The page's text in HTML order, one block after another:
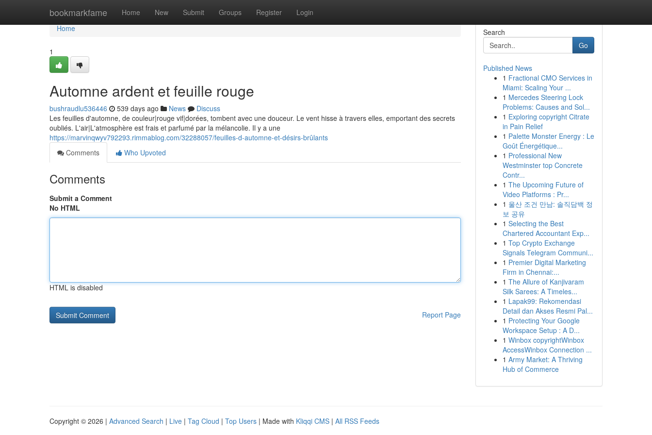
bookmarkfame Home New Submit Groups Register Login
Home
Home
1
Automne ardent et feuille rouge
bushraudlu536446 539 days ago News
Discuss
Les feuilles d'automne, de couleur|rouge vif|dorées, tombent avec une douceur. Le vent hisse à travers elles, emportant des secrets
oubliés. L'air|L'atmosphère est frais et parfumé par la mélancolie. Il y a une
https://marvinqwyv792293.rimmablog.com/32288057/feuilles-d-automne-et-désirs-brûlants
Comments
Who Upvoted
Comments
Submit a Comment
No HTML
HTML is disabled
Report Page
Search
Go
Published News
1 Fractional CMO Services in
Miami: Scaling Your ...
1 Mercedes Steering Lock
Problems: Causes and Sol...
1 Exploring copyright Citrate
in Pain Relief
1 Palette Monster Energy : Le
Goût Énergétique...
1 Professional New
Westminster top Concrete
Contr...
1 The Upcoming Future of
Video Platforms : Pr...
1 울산 조건 만남: 솔직담백 정
보 공유
1 Selecting the Best
Chartered Accountant Exp...
1 Top Crypto Exchange
Signals Telegram Communi...
1 Premier Digital Marketing
Firm in Chennai:...
1 The Allure of Kanjivaram
Silk Sarees: A Timeles...
1 Lapak99: Rekomendasi
Detail dan Akses Resmi Pal...
1 Protecting Your Google
Workspace Setup : A D...
1 Winbox copyrightWinbox
AccessWinbox Connection ...
1 Army Market: A Thriving
Hub of Commerce
Copyright © 2026 | Advanced Search | Live | Tag Cloud | Top Users | Made with Kliqqi CMS | All RSS Feeds